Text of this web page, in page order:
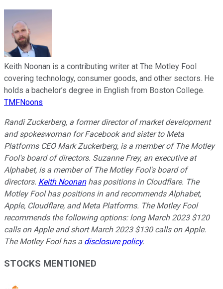
Keith Noonan is a contributing writer at The Motley Fool
covering technology, consumer goods, and other sectors. He
holds a bachelor’s degree in English from Boston College.
TMFNoons
Randi Zuckerberg, a former director of market development
and spokeswoman for Facebook and sister to Meta
Platforms CEO Mark Zuckerberg, is a member of The Motley
Fool's board of directors. Suzanne Frey, an executive at
Alphabet, is a member of The Motley Fool's board of
directors. Keith Noonanhas positions in Cloudflare. The
Motley Fool has positions in and recommends Alphabet,
Apple, Cloudflare, and Meta Platforms. The Motley Fool
recommends the following options: long March 2023 $120
calls on Apple and short March 2023 $130 calls on Apple.
The Motley Fool has a disclosure policy.
STOCKS MENTIONED